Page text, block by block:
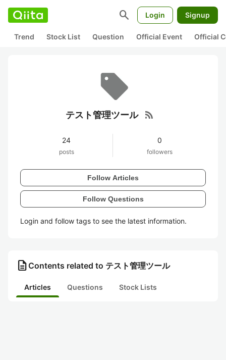
search Login Signup
Trend Stock List Question Official Event Official
テスト管理ツール rss_feed
24
posts
0
followers
Follow Articles
Follow Questions
Login and follow tags to see the latest information.
description Contents related to テスト管理ツール
Articles Questions Stock Lists